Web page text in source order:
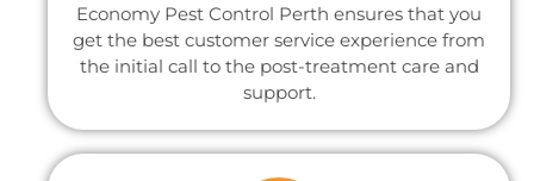
Economy Pest Control Perth ensures that you
get the best customer service experience from
the initial call to the post-treatment care and
support.